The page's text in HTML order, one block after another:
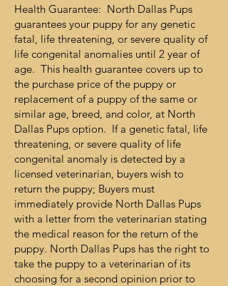
Health Guarantee: North Dallas Pups
guarantees your puppy for any genetic
fatal, life threatening, or severe quality of
life congenital anomalies until 2 year of
age. This health guarantee covers up to
the purchase price of the puppy or
replacement of a puppy of the same or
similar age, breed, and color, at North
Dallas Pups option. If a genetic fatal, life
threatening, or severe quality of life
congenital anomaly is detected by a
licensed veterinarian, buyers wish to
return the puppy; Buyers must
immediately provide North Dallas Pups
with a letter from the veterinarian stating
the medical reason for the return of the
puppy. North Dallas Pups has the right to
take the puppy to a veterinarian of its
choosing for a second opinion prior to